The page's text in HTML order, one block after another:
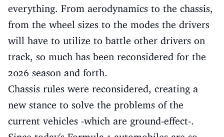
everything. From aerodynamics to the chassis,
from the wheel sizes to the modes the drivers
will have to utilize to battle other drivers on
track, so much has been reconsidered for the
2026 season and forth.
Chassis rules were reconsidered, creating a
new stance to solve the problems of the
current vehicles -which are ground-effect-.